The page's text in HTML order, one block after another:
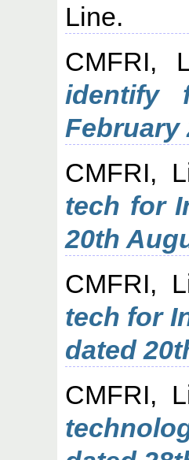
Line.
CMFRI,
identify
February
CMFRI,
tech for
20th
CMFRI,
tech for
dated
CMFRI,